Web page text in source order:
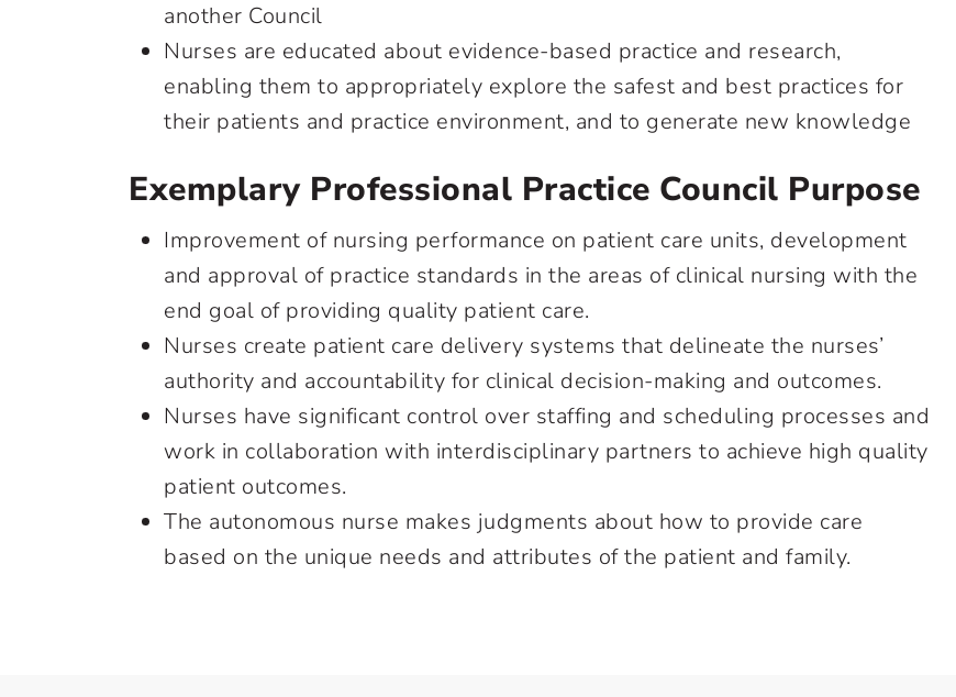
another Council
Nurses are educated about evidence-based practice and research,
enabling them to appropriately explore the safest and best practices for
their patients and practice environment, and to generate new knowledge
Exemplary Professional Practice Council Purpose
Improvement of nursing performance on patient care units, development
and approval of practice standards in the areas of clinical nursing with the
end goal of providing quality patient care.
Nurses create patient care delivery systems that delineate the nurses’
authority and accountability for clinical decision-making and outcomes.
Nurses have significant control over staffing and scheduling processes and
work in collaboration with interdisciplinary partners to achieve high quality
patient outcomes.
The autonomous nurse makes judgments about how to provide care
based on the unique needs and attributes of the patient and family.